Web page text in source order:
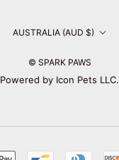
Country/region AUSTRALIA (AUD $)
© SPARK PAWS
Powered by Icon Pets LLC.